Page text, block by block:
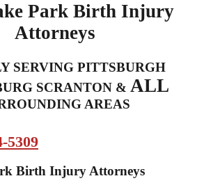
Park Birth Injury
Attorneys
SERVING PITTSBURGH
SCRANTON & ALL
AREAS
5309
Birth Injury Attorneys